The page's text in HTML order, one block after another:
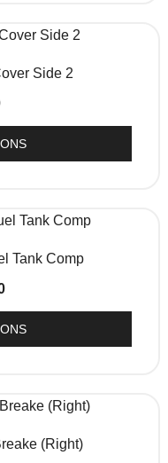
Side 2
Tank Comp
(Right)